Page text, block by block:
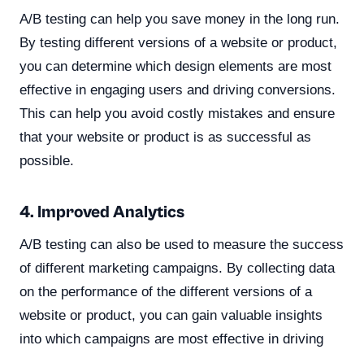
A/B testing can help you save money in the long run.
By testing different versions of a website or product,
you can determine which design elements are most
effective in engaging users and driving conversions.
This can help you avoid costly mistakes and ensure
that your website or product is as successful as
possible.
4. Improved Analytics
A/B testing can also be used to measure the success
of different marketing campaigns. By collecting data
on the performance of the different versions of a
website or product, you can gain valuable insights
into which campaigns are most effective in driving